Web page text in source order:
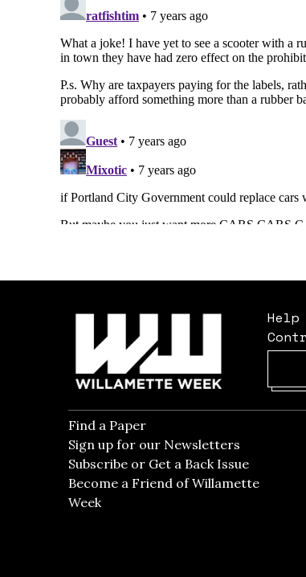
Find a Paper
Sign up for our Newsletters Opens in
Subscribe or Get a Back Issue Opens
Become a Friend of Willamette
WeekOpens in new window